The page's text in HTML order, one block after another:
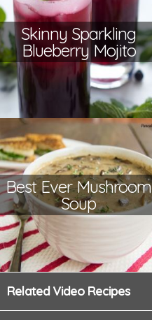
Skinny Sparkling
Blueberry Mojito
Best Ever Mushroom
Soup
Related Video Recipes